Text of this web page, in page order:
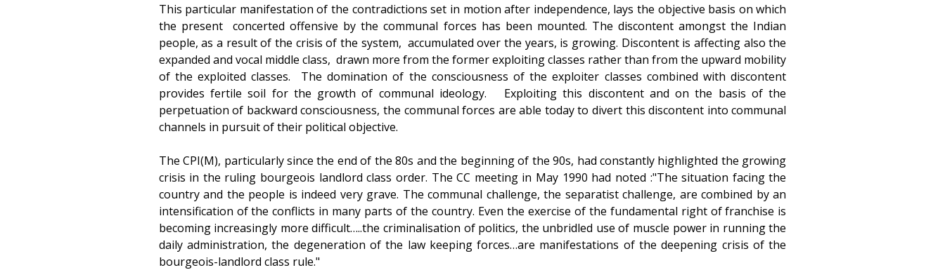
This particular manifestation of the contradictions set in motion after independence, lays the objective basis on which
the present concerted offensive by the communal forces has been mounted. The discontent amongst the Indian
people, as a result of the crisis of the system, accumulated over the years, is growing. Discontent is affecting also the
expanded and vocal middle class, drawn more from the former exploiting classes rather than from the upward mobility
of the exploited classes. The domination of the consciousness of the exploiter classes combined with discontent
provides fertile soil for the growth of communal ideology. Exploiting this discontent and on the basis of the
perpetuation of backward consciousness, the communal forces are able today to divert this discontent into communal
channels in pursuit of their political objective.
The CPI(M), particularly since the end of the 80s and the beginning of the 90s, had constantly highlighted the growing
crisis in the ruling bourgeois landlord class order. The CC meeting in May 1990 had noted :"The situation facing the
country and the people is indeed very grave. The communal challenge, the separatist challenge, are combined by an
intensification of the conflicts in many parts of the country. Even the exercise of the fundamental right of franchise is
becoming increasingly more difficult…..the criminalisation of politics, the unbridled use of muscle power in running the
daily administration, the degeneration of the law keeping forces…are manifestations of the deepening crisis of the
bourgeois-landlord class rule."